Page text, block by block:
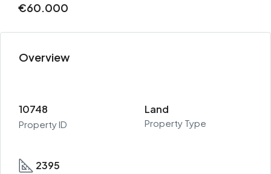
€60.000
Overview
10748
Property ID
Land
Property Type
2395